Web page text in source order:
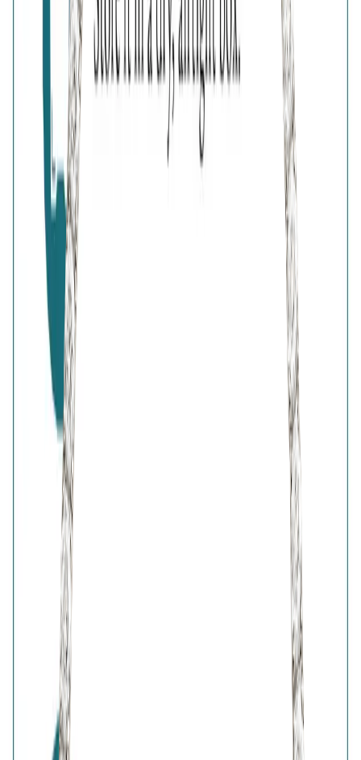
Free Shipping
High-Quality Products
7-Days Easy Exchange
Lifetime Plating
BIS Hallmark
Wishlist0
Browse